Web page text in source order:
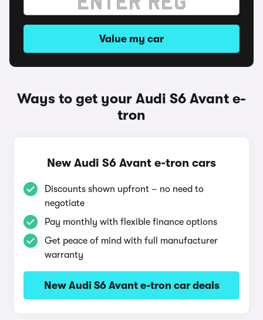
Value my car
Ways to get your Audi S6 Avant e-
tron
New Audi S6 Avant e-tron cars
Discounts shown upfront – no need to
negotiate
Pay monthly with flexible finance options
Get peace of mind with full manufacturer
warranty
New Audi S6 Avant e-tron car deals